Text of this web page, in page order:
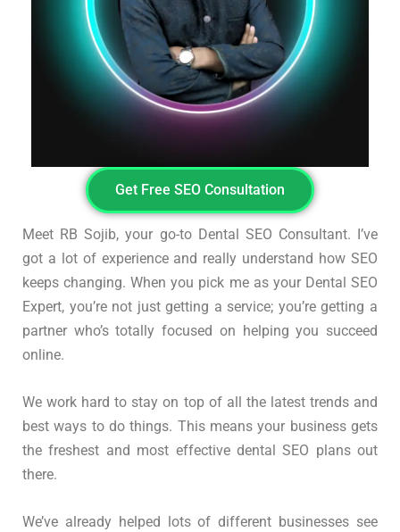
Get Free SEO Consultation
Meet RB Sojib, your go-to Dental SEO Consultant. I’ve
got a lot of experience and really understand how SEO
keeps changing. When you pick me as your Dental SEO
Expert, you’re not just getting a service; you’re getting a
partner who’s totally focused on helping you succeed
online.
We work hard to stay on top of all the latest trends and
best ways to do things. This means your business gets
the freshest and most effective dental SEO plans out
there.
We’ve already helped lots of different businesses see